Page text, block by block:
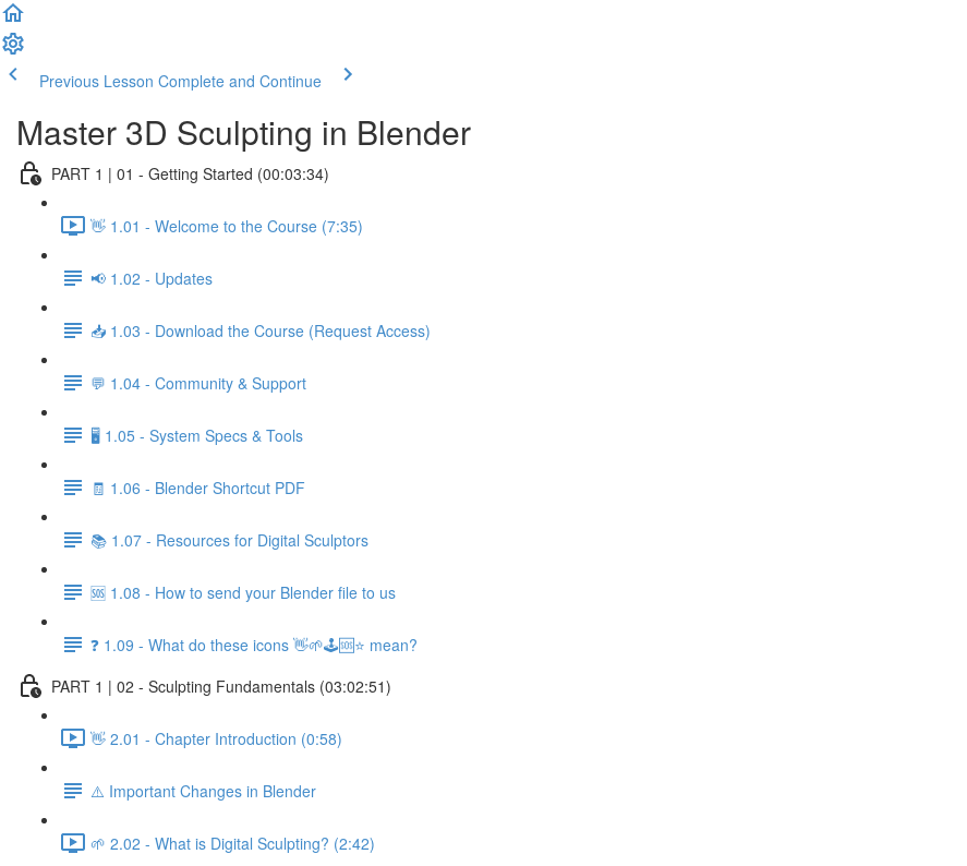
Previous Lesson Complete and Continue
Master 3D Sculpting in Blender
PART 1 | 01 - Getting Started (00:03:34)
👋 1.01 - Welcome to the Course (7:35)
📢 1.02 - Updates
📥 1.03 - Download the Course (Request Access)
💬 1.04 - Community & Support
🖥️ 1.05 - System Specs & Tools
🧾 1.06 - Blender Shortcut PDF
📚 1.07 - Resources for Digital Sculptors
🆘 1.08 - How to send your Blender file to us
❓ 1.09 - What do these icons 👋🌱🕹️🆘⭐ mean?
PART 1 | 02 - Sculpting Fundamentals (03:02:51)
👋 2.01 - Chapter Introduction (0:58)
⚠️ Important Changes in Blender
🌱 2.02 - What is Digital Sculpting? (2:42)